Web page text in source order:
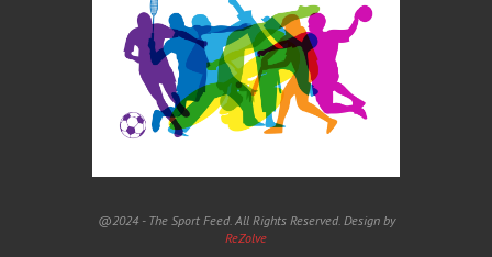
@2024 - The Sport Feed. All Rights Reserved. Design by
ReZolve